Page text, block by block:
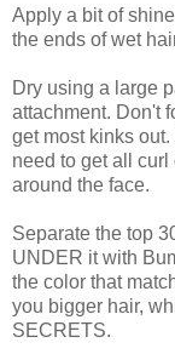
Apply a bit of
the ends of wet
Dry using a large
attachment. Don't
get most kinks out.
need to get all
around the face.
Separate the top
UNDER it with
the color that
you bigger hair,
SECRETS.